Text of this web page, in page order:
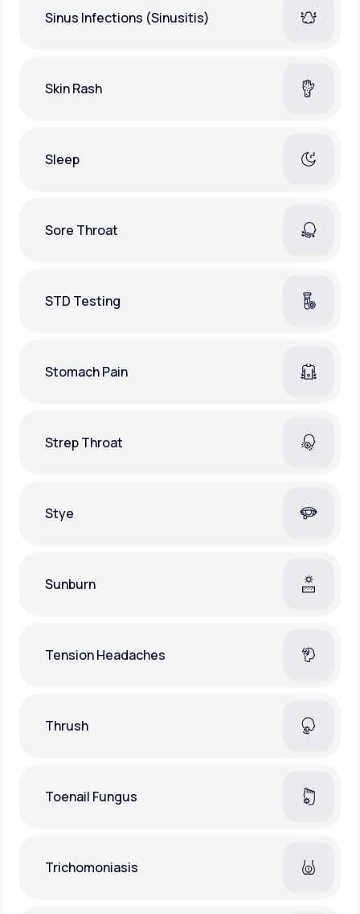
Sinus Infections (Sinusitis)
Skin Rash
Sleep
Sore Throat
STD Testing
Stomach Pain
Strep Throat
Stye
Sunburn
Tension Headaches
Thrush
Toenail Fungus
Trichomoniasis